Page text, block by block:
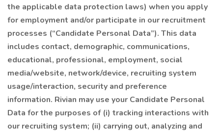
the applicable data protection laws) when you apply
for employment and/or participate in our recruitment
processes (“Candidate Personal Data”). This data
includes contact, demographic, communications,
educational, professional, employment, social
media/website, network/device, recruiting system
usage/interaction, security and preference
information. Rivian may use your Candidate Personal
Data for the purposes of (i) tracking interactions with
our recruiting system; (ii) carrying out, analyzing and